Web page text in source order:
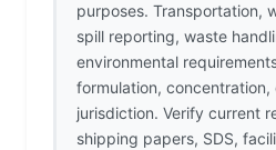
purposes. Transportation,
spill reporting, waste
environmental
formulation,
jurisdiction. Verify current
shipping papers, SDS,